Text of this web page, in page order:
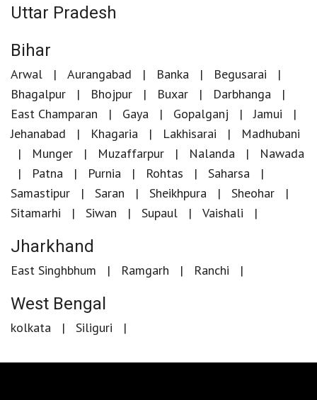
Uttar Pradesh
Bihar
Arwal Aurangabad Banka
Begusarai
Bhagalpur
Bhojpur Buxar
Darbhanga
East Champaran
Gaya Gopalganj
Jamui
Jehanabad
Khagaria Lakhisarai
Madhubani
Munger
Muzaffarpur Nalanda
Nawada
Patna
Purnia Rohtas
Saharsa
Samastipur
Saran Sheikhpura
Sheohar
Sitamarhi
Siwan Supaul Vaishali
Jharkhand
East Singhbhum Ramgarh Ranchi
West Bengal
kolkata Siliguri